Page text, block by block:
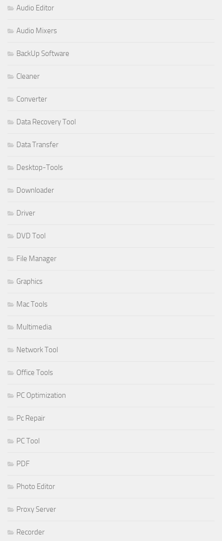
Audio Editor
Audio Mixers
BackUp Software
Cleaner
Converter
Data Recovery Tool
Data Transfer
Desktop-Tools
Downloader
Driver
DVD Tool
File Manager
Graphics
Mac Tools
Multimedia
Network Tool
Office Tools
PC Optimization
Pc Repair
PC Tool
PDF
Photo Editor
Proxy Server
Recorder